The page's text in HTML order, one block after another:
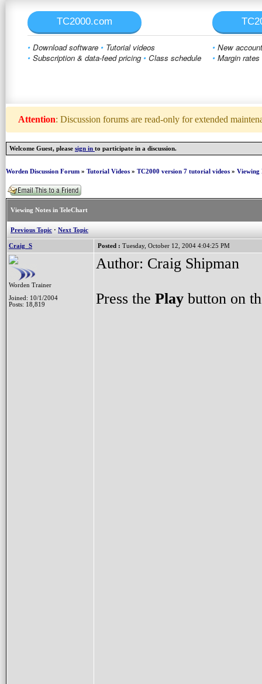
TC2000.com
• Download software • Tutorial videos
• Subscription & data-feed pricing • Class schedule
• New
• Margin rates
Attention: Discussion forums are read-only for extended
Welcome Guest, please sign in to participate in a discussion.
Worden Discussion Forum » Tutorial Videos » TC2000 version 7 tutorial videos » Viewing
Viewing Notes in TeleChart
Previous Topic · Next Topic
Craig_S Posted : Tuesday, October 12, 2004 4:04:25 PM
Worden Trainer
Joined: 10/1/2004
Posts: 18,819
Author: Craig Shipman
Press the Play button on